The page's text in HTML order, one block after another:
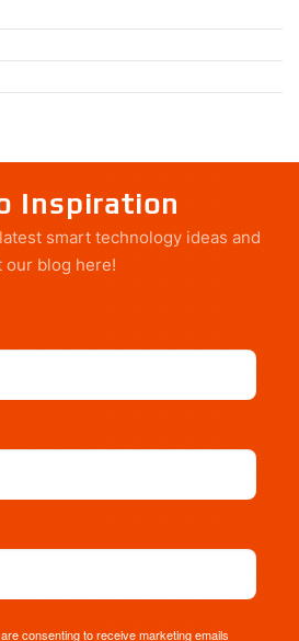
Inspiration
smart technology ideas and
our blog here!
consenting to receive marketing emails